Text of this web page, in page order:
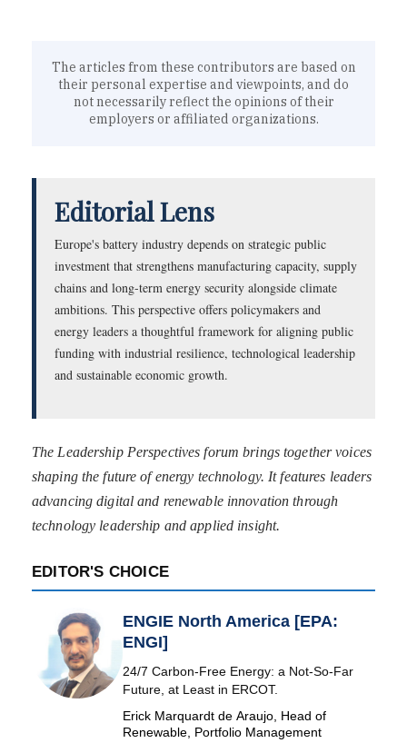
The articles from these contributors are based on
their personal expertise and viewpoints, and do
not necessarily reflect the opinions of their
employers or affiliated organizations.
Editorial Lens
Europe's battery industry depends on strategic public
investment that strengthens manufacturing capacity, supply
chains and long-term energy security alongside climate
ambitions. This perspective offers policymakers and
energy leaders a thoughtful framework for aligning public
funding with industrial resilience, technological leadership
and sustainable economic growth.
The Leadership Perspectives forum brings together voices
shaping the future of energy technology. It features leaders
advancing digital and renewable innovation through
technology leadership and applied insight.
EDITOR'S CHOICE
ENGIE North America [EPA:
ENGI]
24/7 Carbon-Free Energy: a Not-So-Far
Future, at Least in ERCOT.
Erick Marquardt de Araujo, Head of
Renewable, Portfolio Management